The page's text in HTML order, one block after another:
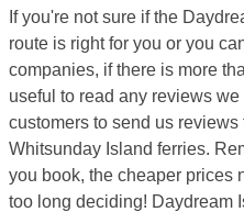
If you're not sure if the
route is right for you or you
companies, if there is more
useful to read any reviews
customers to send us
Whitsunday Island ferries.
you book, the cheaper prices
too long deciding! Daydream